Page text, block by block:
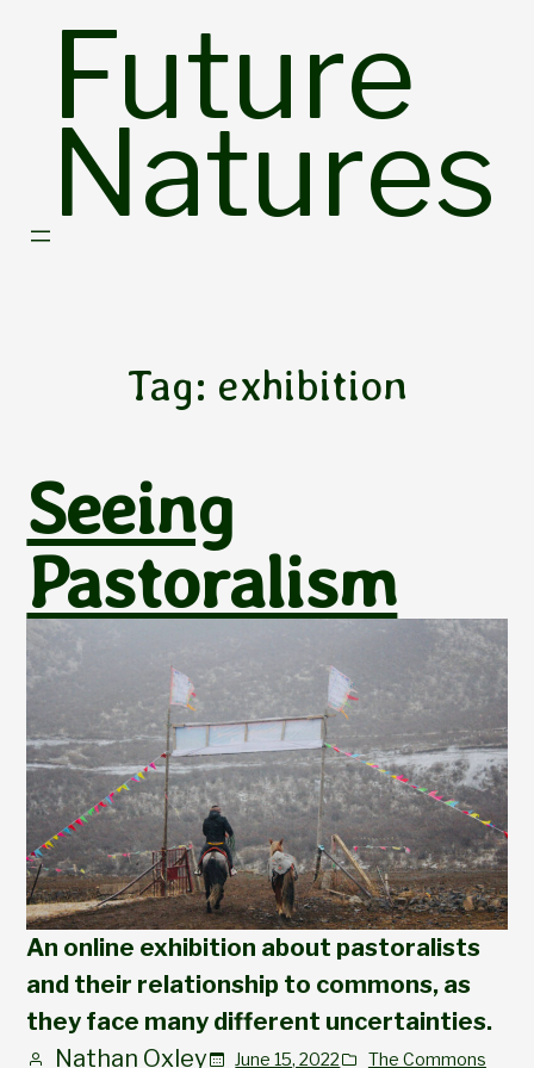
contentFuture
Natures
Tag: exhibition
Seeing
Pastoralism
An online exhibition about pastoralists
and their relationship to commons, as
they face many different uncertainties.
Nathan Oxley
June 15, 2022 The Commons